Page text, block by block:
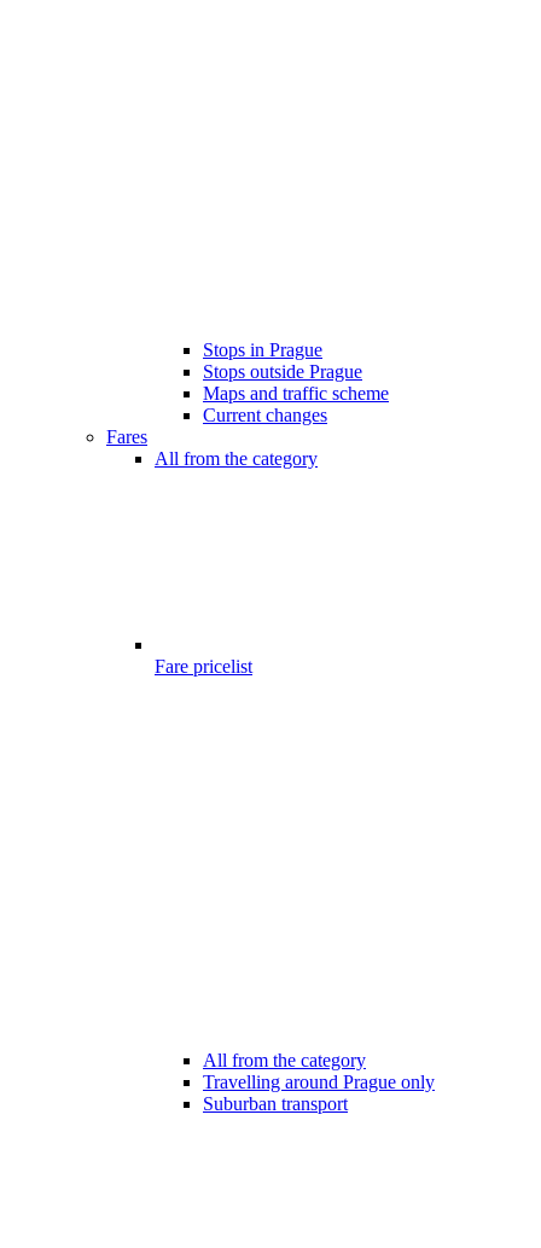
Stops in Prague
Stops outside Prague
Maps and traffic scheme
Current changes
Fares
All from the category
Fare pricelist
All from the category
Travelling around Prague only
Suburban transport